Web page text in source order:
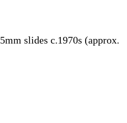
slides c.1970s (approx.